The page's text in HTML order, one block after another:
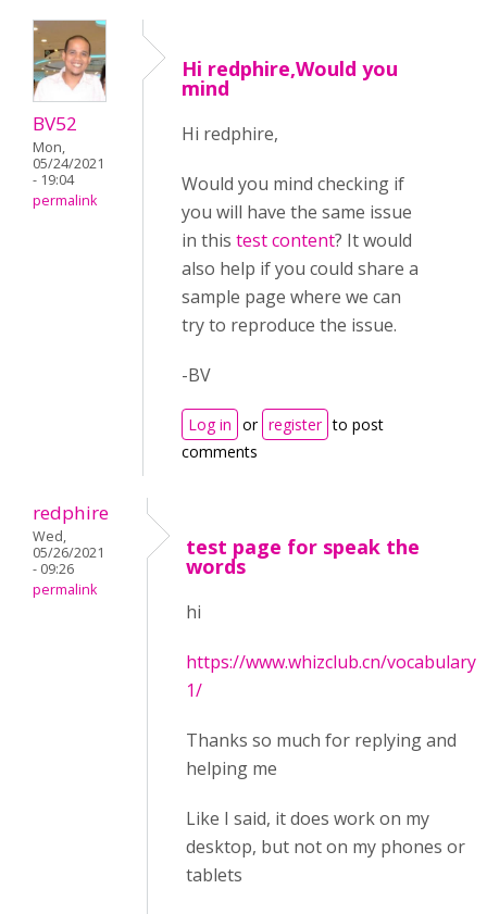
BV52
Mon,
05/24/2021
- 19:04
permalink
Hi redphire,Would you
mind
Hi redphire,
Would you mind checking if
you will have the same issue
in this test content? It would
also help if you could share a
sample page where we can
try to reproduce the issue.
-BV
Log in or register to post
comments
redphire
Wed,
05/26/2021
- 09:26
permalink
test page for speak the
words
hi
https://www.whizclub.cn/vocabulary-
1/
Thanks so much for replying and
helping me
Like I said, it does work on my
desktop, but not on my phones or
tablets